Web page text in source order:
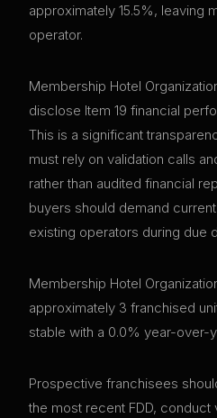
approximately 15.5%, leaving
operator.
Membership Hotel
disclose Item 19 financial
This is a significant
must rely on validation calls
rather than audited financial
buyers should demand
existing operators during due
Membership Hotel
approximately 3 franchised
stable with a 0.0% year-over-
Prospective franchisees
the most recent FDD, conduct